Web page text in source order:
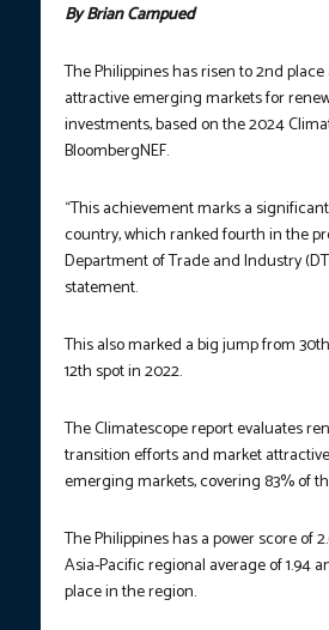
By Brian Campued
The Philippines has risen to 2nd
attractive emerging markets for
investments, based on the 2024
BloombergNEF.
“This achievement marks a
country, which ranked fourth in the
Department of Trade and Industry
statement.
This also marked a big jump from
12th spot in 2022.
The Climatescope report evaluates
transition efforts and market
emerging markets, covering 83% of
The Philippines has a power score of
Asia-Pacific regional average of 1.94
place in the region.